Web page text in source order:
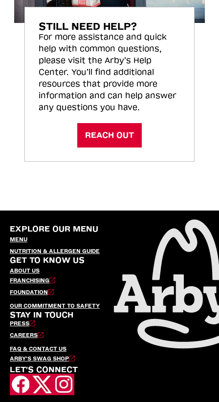
STILL NEED HELP?
For more assistance and quick
help with common questions,
please visit the Arby’s Help
Center. You’ll find additional
resources that provide more
information and can help answer
any questions you have.
REACH OUT
EXPLORE OUR MENU
MENU
NUTRITION & ALLERGEN GUIDE
GET TO KNOW US
ABOUT US
FRANCHISING
FOUNDATION
OUR COMMITMENT TO SAFETY
STAY IN TOUCH
PRESS
CAREERS
FAQ & CONTACT US
ARBY’S SWAG SHOP
LET'S CONNECT